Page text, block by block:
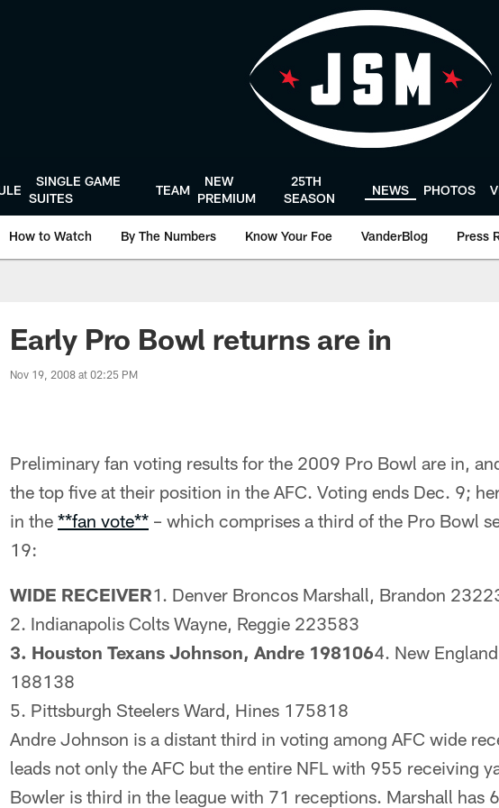
SINGLE GAME
SUITES
TEAM
NEW
PREMIUM
25TH
SEASON
NEWS PHOTOS
How to Watch By The Numbers Know Your Foe VanderBlog Press
Early Pro Bowl returns are in
Nov 19, 2008 at 02:25 PM
Preliminary fan voting results for the 2009 Pro Bowl are in,
the top five at their position in the AFC. Voting ends Dec. 9;
in the **fan vote** – which comprises a third of the Pro Bowl
19:
WIDE RECEIVER1. Denver Broncos Marshall, Brandon
2. Indianapolis Colts Wayne, Reggie 223583
3. Houston Texans Johnson, Andre 1981064. New
188138
5. Pittsburgh Steelers Ward, Hines 175818
Andre Johnson is a distant third in voting among AFC wide
leads not only the AFC but the entire NFL with 955 receiving
Bowler is third in the league with 71 receptions. Marshall has